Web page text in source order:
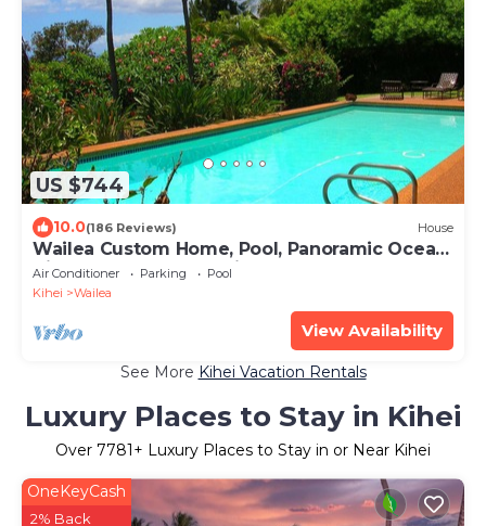
US $744
10.0(186 Reviews) House
Wailea Custom Home, Pool, Panoramic Ocean
View, Waterfalls - Maui Ocean Palms
Air Conditioner Parking
Pool
Kihei
Wailea
View Availability
See More Kihei Vacation Rentals
Luxury Places to Stay in Kihei
Over 7781 + Luxury Places to Stay in or Near Kihei
OneKeyCash
2% Back